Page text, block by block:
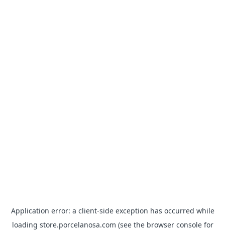
Application error: a client-side exception has occurred while
loading store.porcelanosa.com (see the browser consolefor